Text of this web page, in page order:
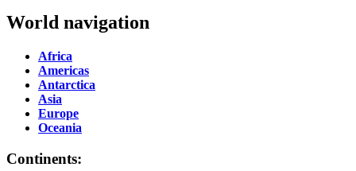
World navigation
Africa
Americas
Antarctica
Asia
Europe
Oceania
Continents: